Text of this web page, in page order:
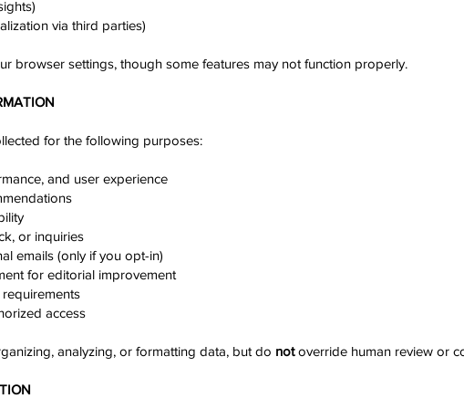
via third parties)
browser settings, though some features may not function properly.
for the following purposes:
and user experience
or inquiries
emails (only if you opt-in)
for editorial improvement
access
analyzing, or formatting data, but do notoverride human review or